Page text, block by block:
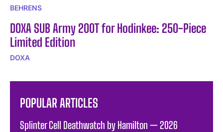
BEHRENS
DOXA SUB Army 200T for Hodinkee: 250-Piece
Limited Edition
DOXA
POPULAR ARTICLES
Splinter Cell Deathwatch by Hamilton — 2026